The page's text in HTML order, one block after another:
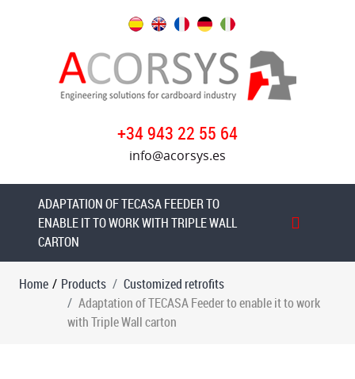
+34 943 22 55 64
info@acorsys.es
ADAPTATION OF TECASA FEEDER TO
ENABLE IT TO WORK WITH TRIPLE WALL
CARTON
Customized
retrofits
a
S&S
Flexo
Folder
Gluer
Adaptation
TECASA
Home / Products
Customized retrofits
Adaptation of TECASA Feeder to enable it to work
with Triple Wall carton